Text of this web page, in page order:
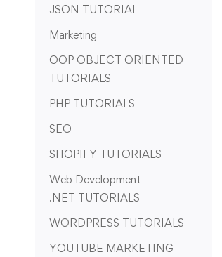
JSON TUTORIAL
Marketing
OOP OBJECT ORIENTED
TUTORIALS
PHP TUTORIALS
SEO
SHOPIFY TUTORIALS
Web Development
.NET TUTORIALS
WORDPRESS TUTORIALS
YOUTUBE MARKETING